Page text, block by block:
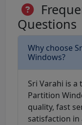
Questions
Why choose
Windows?
Sri Varahi is
Partition
quality, fast
satisfaction in